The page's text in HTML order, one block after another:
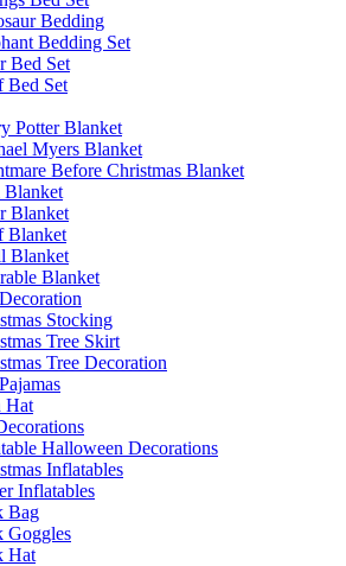
Bedding
Bedding Set
Bed Set
Bed Set
Potter Blanket
Myers Blanket
Before Christmas Blanket
Blanket
Blanket
Blanket
Blanket
Stocking
Tree Skirt
Tree Decoration
Hat
Halloween Decorations
Inflatables
Inflatables
Bag
Goggles
Hat